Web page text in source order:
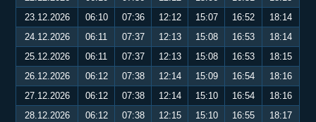
23.12.2026
06:10 07:36 12:12 15:07 16:52
18:14
24.12.2026
06:11 07:37 12:13 15:08 16:53
18:14
25.12.2026
06:11 07:37 12:13 15:08 16:53
18:15
26.12.2026
06:12 07:38 12:14 15:09 16:54
18:16
27.12.2026
06:12 07:38 12:14 15:10 16:54
18:16
28.12.2026
06:12 07:38 12:15 15:10 16:55
18:17